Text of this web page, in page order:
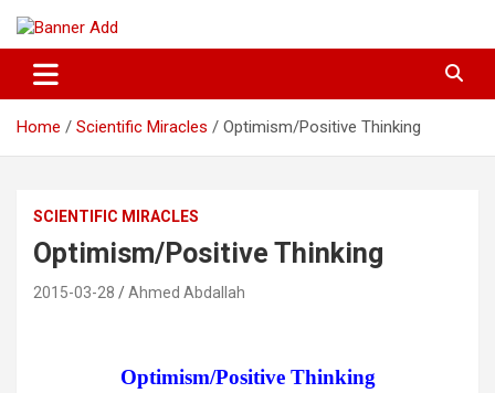
Right Islam
Home Scientific Miracles Optimism/Positive Thinking
SCIENTIFIC MIRACLES
Optimism/Positive Thinking
2015-03-28 Ahmed Abdallah
Optimism/Positive Thinking